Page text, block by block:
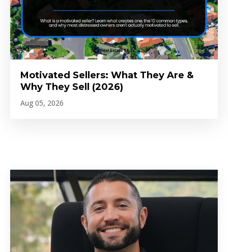
Motivated Sellers: What They Are &
Why They Sell (2026)
Aug 05, 2026